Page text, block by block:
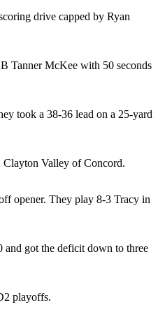
drive capped by Ryan
Tanner McKee with 50 seconds
took a 38-36 lead on a 25-yard
Clayton Valley of Concord.
opener. They play 8-3 Tracy in
and got the deficit down to three
playoffs.